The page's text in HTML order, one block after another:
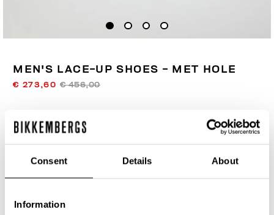
Consent Details About
Information
MEN'S LACE-UP SHOES - MET HOLE
€ 273,60 € 456,00
SIZE GUIDE